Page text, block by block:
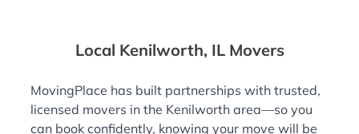
Local Kenilworth, IL Movers
MovingPlace has built partnerships with trusted,
licensed movers in the Kenilworth area—so you
can book confidently, knowing your move will be